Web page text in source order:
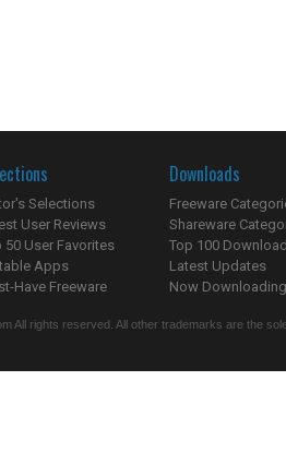
Selections
User Reviews
50 User Favorites
Apps
Have Freeware
Downloads
Freeware
Shareware
Top 100
Latest Updates
Now
All rights reserved. All other trademarks are the